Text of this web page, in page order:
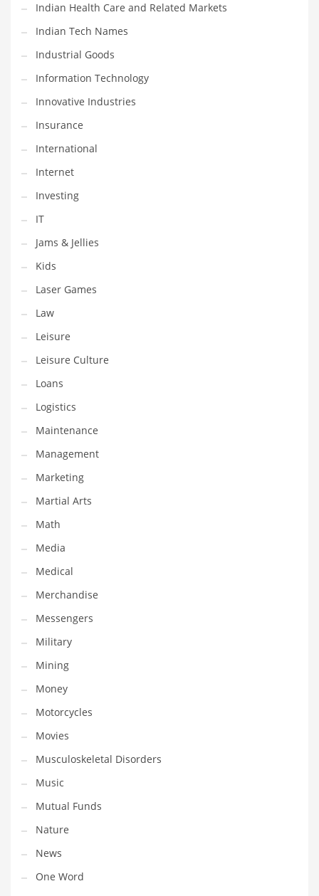
Mutual Funds
Nature
News
One Word
Optical
Outdoors
Pain Management
People
Performing Arts
Personal Care
Personal Finance
Pets
Pharmaceutical
Pharmaceuticals
Pharmaceuticals and General Business
Pharmaceuticals and Other Innovative Markets
Pharmaceuticals and Related Markets
Pharmacy
Photography
Phrases
Places
Politics
Preserves
Products
Professional
Public Health
Publishing
Radio
Real Estate
Recreation
Recreation and General Business
Recreation and Other Innovative Markets
Recreation and Related Markets
Reference
Reference and Related Markets
Region
Regional
Relationships
Indian Health Care and Related Markets
Indian Tech Names
Industrial Goods
Information Technology
Innovative Industries
Insurance
International
Internet
Investing
IT
Jams & Jellies
Kids
Laser Games
Law
Leisure
Leisure Culture
Loans
Logistics
Maintenance
Management
Marketing
Martial Arts
Math
Media
Medical
Merchandise
Messengers
Military
Mining
Money
Motorcycles
Movies
Musculoskeletal Disorders
Music
Mutual Funds
Nature
News
One Word